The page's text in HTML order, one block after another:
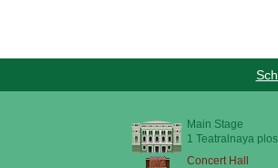
Main Stage
1 Teatralnaya
Concert Hall